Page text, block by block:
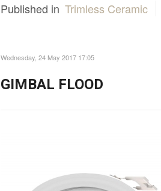
Published in Trimless Ceramic
Wednesday, 24 May 2017 17:05
GIMBAL FLOOD